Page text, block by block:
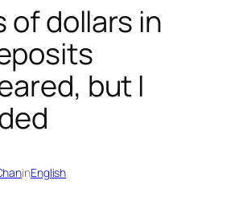
of dollars in
but I
inEnglish